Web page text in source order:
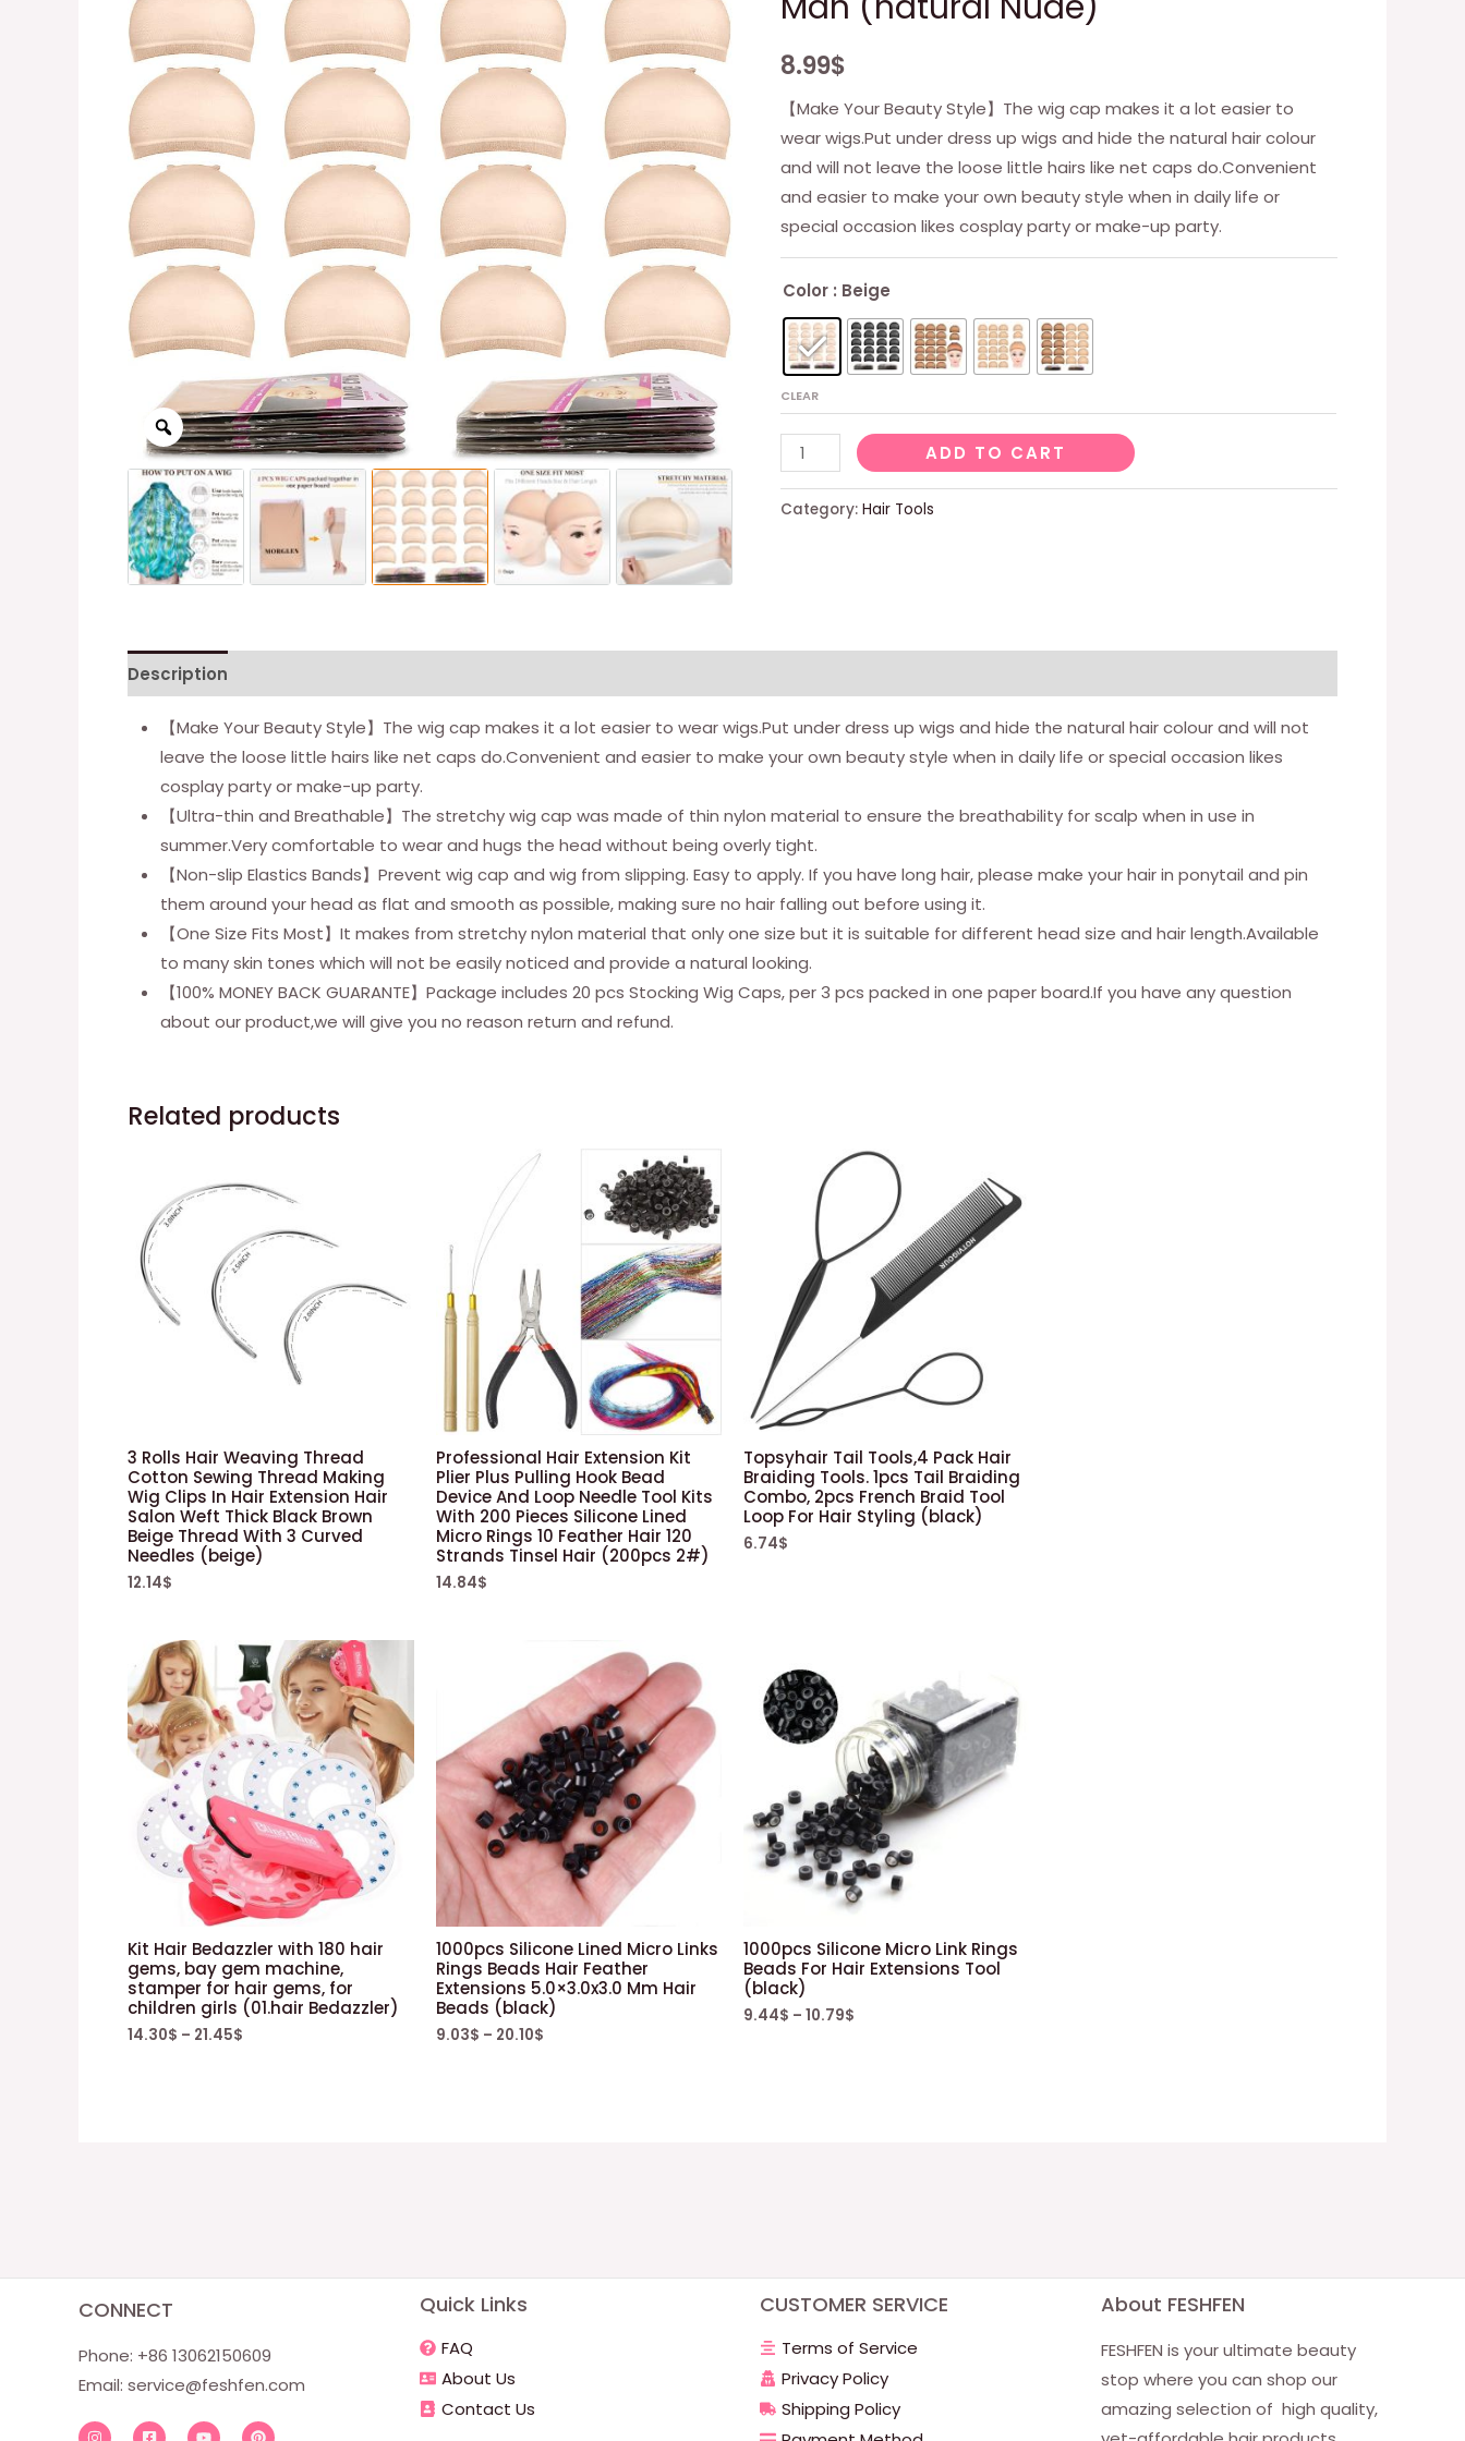
8.99$
【Make Your Beauty Style】The wig cap makes it a lot easier to
wear wigs.Put under dress up wigs and hide the natural hair colour
and will not leave the loose little hairs like net caps do.Convenient
and easier to make your own beauty style when in daily life or
special occasion likes cosplay party or make-up party.
Color : Beige
CLEAR
Beige
Wig
Caps,
Caps
For
Wigs
Caps
For
Women
Man
(natural
Nude)
quantity
ADD TO CART
Category:Hair Tools
Description
【Make Your Beauty Style】The wig cap makes it a lot easier to wear wigs.Put under dress up wigs and hide the natural hair colour and will not
leave the loose little hairs like net caps do.Convenient and easier to make your own beauty style when in daily life or special occasion likes
cosplay party or make-up party.
【Ultra-thin and Breathable】The stretchy wig cap was made of thin nylon material to ensure the breathability for scalp when in use in
summer.Very comfortable to wear and hugs the head without being overly tight.
【Non-slip Elastics Bands】Prevent wig cap and wig from slipping. Easy to apply. If you have long hair, please make your hair in ponytail and pin
them around your head as flat and smooth as possible, making sure no hair falling out before using it.
【One Size Fits Most】It makes from stretchy nylon material that only one size but it is suitable for different head size and hair length.Available
to many skin tones which will not be easily noticed and provide a natural looking.
【100% MONEY BACK GUARANTE】Package includes 20 pcs Stocking Wig Caps, per 3 pcs packed in one paper board.If you have any question
about our product,we will give you no reason return and refund.
Related products
3 Rolls Hair Weaving Thread
Cotton Sewing Thread Making
Wig Clips In Hair Extension Hair
Salon Weft Thick Black Brown
Beige Thread With 3 Curved
Needles (beige)
12.14$
Professional Hair Extension Kit
Plier Plus Pulling Hook Bead
Device And Loop Needle Tool Kits
With 200 Pieces Silicone Lined
Micro Rings 10 Feather Hair 120
Strands Tinsel Hair (200pcs 2#)
14.84$
Topsyhair Tail Tools,4 Pack Hair
Braiding Tools. 1pcs Tail Braiding
Combo, 2pcs French Braid Tool
Loop For Hair Styling (black)
6.74$
Kit Hair Bedazzler with 180 hair
gems, bay gem machine,
stamper for hair gems, for
children girls (01.hair Bedazzler)
14.30$ – 21.45$
1000pcs Silicone Lined Micro Links
Rings Beads Hair Feather
Extensions 5.0×3.0x3.0 Mm Hair
Beads (black)
9.03$ – 20.10$
1000pcs Silicone Micro Link Rings
Beads For Hair Extensions Tool
(black)
9.44$ – 10.79$
CONNECT
Phone: +86 13062150609
Email: service@feshfen.com
Quick Links
FAQ
About Us
Contact Us
CUSTOMER SERVICE
Terms of Service
Privacy Policy
Shipping Policy
About FESHFEN
FESHFEN is your ultimate beauty
stop where you can shop our
amazing selection of high quality,